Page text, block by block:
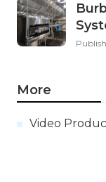
More
Video